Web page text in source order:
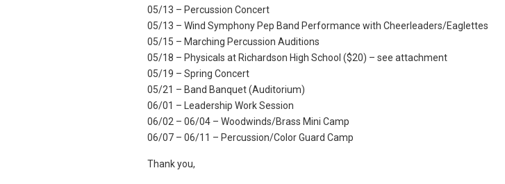
05/13 – Percussion Concert
05/13 – Wind Symphony Pep Band Performance with Cheerleaders/Eaglettes
05/15 – Marching Percussion Auditions
05/18 – Physicals at Richardson High School ($20) – see attachment
05/19 – Spring Concert
05/21 – Band Banquet (Auditorium)
06/01 – Leadership Work Session
06/02 – 06/04 – Woodwinds/Brass Mini Camp
06/07 – 06/11 – Percussion/Color Guard Camp
Thank you,